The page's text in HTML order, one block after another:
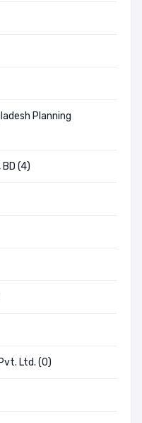
Planning
(4)
Ltd. (0)